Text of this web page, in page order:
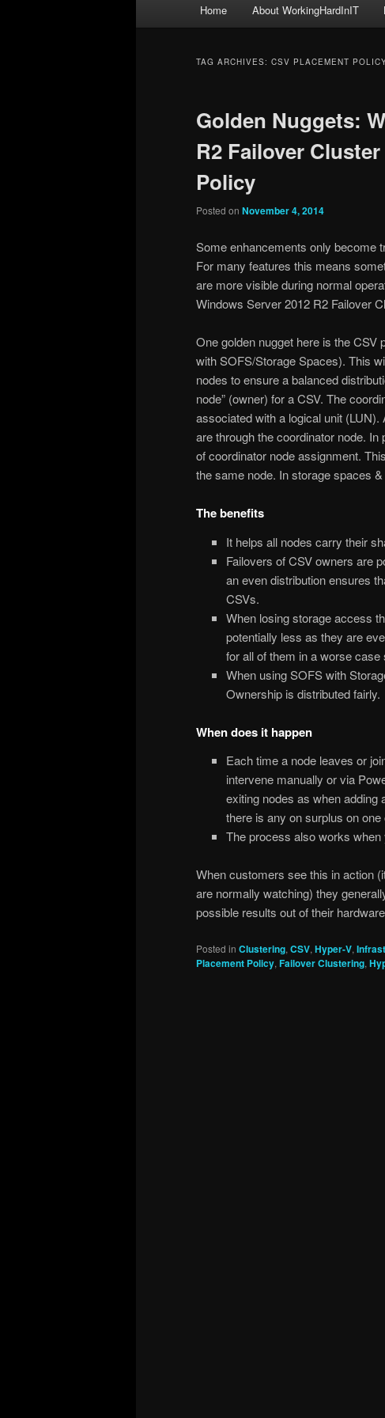
Home About WorkingHardInIT
TAG ARCHIVES: CSV PLACEMENT
Golden Nuggets:
R2 Failover
Policy
Posted on November 4, 2014
Some enhancements only become
For many features this means
are more visible during normal
Windows Server 2012 R2 Failover
One golden nugget here is the
with SOFS/Storage Spaces). This
nodes to ensure a balanced
node” (owner) for a CSV. The
associated with a logical unit
are through the coordinator node.
of coordinator node assignment.
the same node. In storage spaces
The benefits
It helps all nodes carry their
Failovers of CSV owners are
an even distribution ensures
CSVs.
When losing storage access
potentially less as they are
for all of them in a worse case
When using SOFS with
Ownership is distributed fairly.
When does it happen
Each time a node leaves or
intervene manually or via
exiting nodes as when adding
there is any on surplus on
The process also works
When customers see this in action
are normally watching) they
possible results out of their
Posted in Clustering, CSV, Hyper-V,
Placement Policy, Failover Clustering,